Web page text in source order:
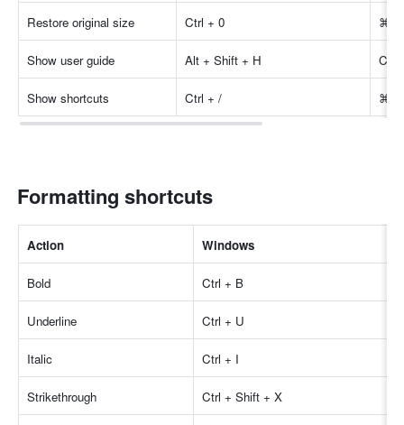
Restore original size Ctrl + 0 ⌘ +
Show user guide Alt + Shift + H
Show shortcuts Ctrl + / ⌘ +
Formatting shortcuts
Action Windows
Bold Ctrl + B
Underline Ctrl + U
Italic Ctrl + I
Strikethrough Ctrl + Shift + X